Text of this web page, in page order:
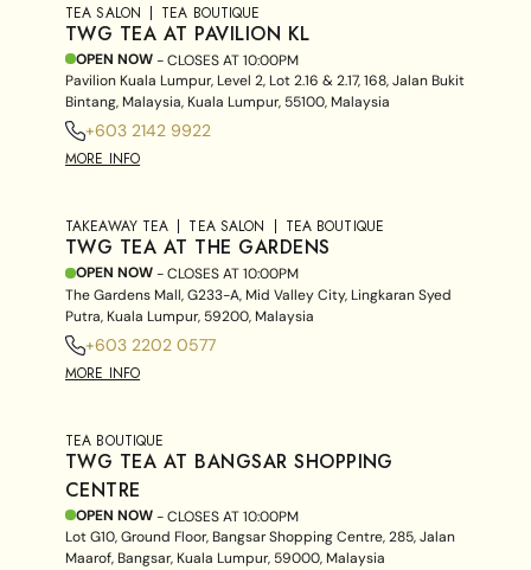
TEA SALON TEA BOUTIQUE
TWG TEA AT PAVILION KL
OPEN NOW- CLOSES AT10:00PM
Pavilion Kuala Lumpur, Level 2, Lot 2.16 & 2.17, 168, Jalan Bukit
Bintang, Malaysia, Kuala Lumpur, 55100, Malaysia
+603 2142 9922
MORE INFO
TAKEAWAY TEA TEA SALON TEA BOUTIQUE
TWG TEA AT THE GARDENS
OPEN NOW- CLOSES AT10:00PM
The Gardens Mall, G233-A, Mid Valley City, Lingkaran Syed
Putra, Kuala Lumpur, 59200, Malaysia
+603 2202 0577
MORE INFO
TEA BOUTIQUE
TWG TEA AT BANGSAR SHOPPING
CENTRE
OPEN NOW- CLOSES AT10:00PM
Lot G10, Ground Floor, Bangsar Shopping Centre, 285, Jalan
Maarof, Bangsar, Kuala Lumpur, 59000, Malaysia